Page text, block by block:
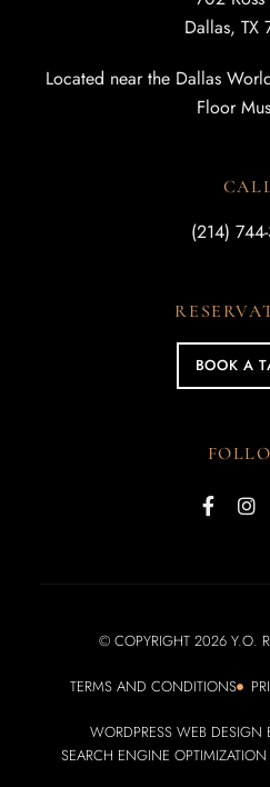
Dallas, TX
Located near the Dallas
Floor
(214)
BOOK A
© COPYRIGHT 2026 Y.O.
TERMS AND CONDITIONS
WORDPRESS WEB DESIGN
SEARCH ENGINE OPTIMIZATION